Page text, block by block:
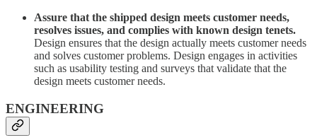
Assure that the shipped design meets customer needs,
resolves issues, and complies with known design tenets.
Design ensures that the design actually meets customer needs
and solves customer problems. Design engages in activities
such as usability testing and surveys that validate that the
design meets customer needs.
ENGINEERING